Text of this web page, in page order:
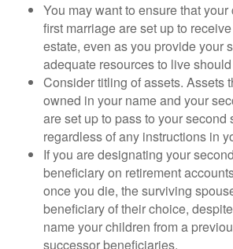
You may want to ensure that
first marriage are set up to
estate, even as you provide your
adequate resources to live
Consider titling of assets. Assets
owned in your name and your
are set up to pass to your second
regardless of any instructions in
If you are designating your
beneficiary on retirement
once you die, the surviving
beneficiary of their choice,
name your children from a
successor beneficiaries.